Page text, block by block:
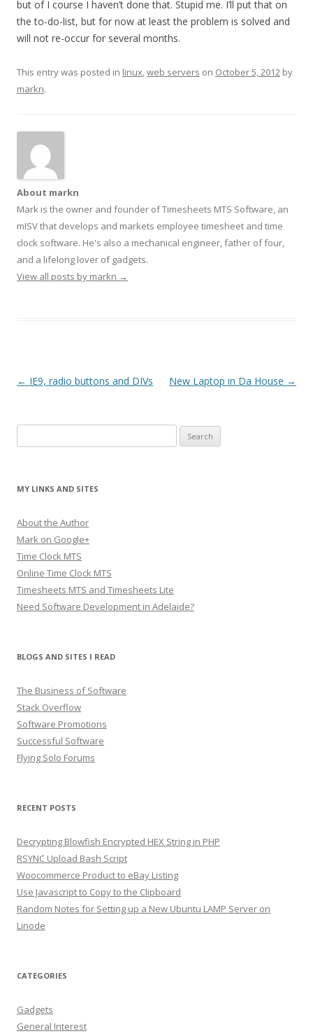
but of I course I haven’t done that. Stupid me. I’ll put that on
the to-do-list, but for now at least the problem is solved and
will not re-occur for several months.
This entry was posted in linux,web servers on October 5, 2012 by
markn.
About markn
Mark is the owner and founder of Timesheets MTS Software, an
mISV that develops and markets employee timesheet and time
clock software. He's also a mechanical engineer, father of four,
and a lifelong lover of gadgets.
View all posts by markn →
Post navigation
← IE9, radio buttons and DIVs New Laptop in Da House →
for:
MY LINKS AND SITES
About the Author
Mark on Google+
Time Clock MTS
Online Time Clock MTS
Timesheets MTS and Timesheets Lite
Need Software Development in Adelaide?
BLOGS AND SITES I READ
The Business of Software
Stack Overflow
Software Promotions
Successful Software
Flying Solo Forums
RECENT POSTS
Decrypting Blowfish Encrypted HEX String in PHP
RSYNC Upload Bash Script
Woocommerce Product to eBay Listing
Use Javascript to Copy to the Clipboard
Random Notes for Setting up a New Ubuntu LAMP Server on
Linode
CATEGORIES
Gadgets
General Interest